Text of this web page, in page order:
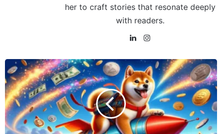
her to craft stories that resonate deeply
with readers.